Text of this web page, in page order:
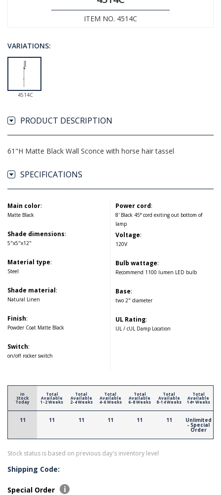
ITEM NO. 4514C
VARIATIONS:
4514C
PRODUCT DESCRIPTION
61"H Matte Black Wall Sconce with horse hair tassel
SPECIFICATIONS
Main color:
Matte Black
Shade dimensions:
5"x5"x12"
Material type:
Steel
Shade material:
Natural Linen
Finish:
Powder Coat Matte Black
Switch:
on/off rocker switch
Power cord:
8' Black 45° cord exiting out bottom of
lamp
Voltage:
120V
Bulb wattage:
Recommend 1100 lumen LED bulb
Base:
two 2" diameter
UL Rating:
UL / cUL Damp Location
In
Stock
Today
11
Total
Available
1-2 Weeks
11
Total
Available
2-4 Weeks
11
Total
Available
4-6 Weeks
11
Total
Available
6-8 Weeks
11
Total
Available
8-14 Weeks
11
Total
Available
14+ Weeks
Unlimited
- Special
Order
Stock status is based on previous day's inventory level
Shipping Code:
Special Order